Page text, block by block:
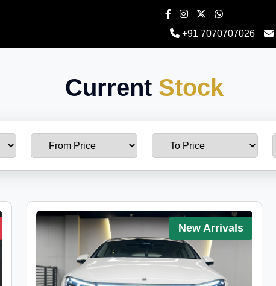
+91 7070707026
Current Stock
New Arrivals